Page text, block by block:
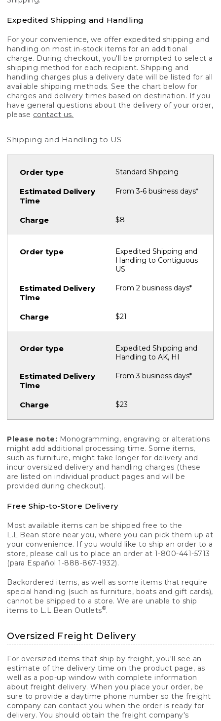
Expedited Shipping and Handling
For your convenience, we offer expedited shipping and
handling on most in-stock items for an additional
charge. During checkout, you'll be prompted to select a
shipping method for each recipient. Shipping and
handling charges plus a delivery date will be listed for all
available shipping methods. See the chart below for
charges and delivery times based on destination. If you
have general questions about the delivery of your order,
please contact us.
Shipping and Handling to US
Standard Shipping
From 3-6 business days*
$8
Expedited Shipping and
Handling to Contiguous
US
From 2 business days*
$21
Expedited Shipping and
Handling to AK, HI
From 3 business days*
$23
Please note: Monogramming, engraving or alterations
might add additional processing time. Some items,
such as furniture, might take longer for delivery and
incur oversized delivery and handling charges (these
are listed on individual product pages and will be
provided during checkout).
Free Ship-to-Store Delivery
Most available items can be shipped free to the
L.L.Bean store near you, where you can pick them up at
your convenience. If you would like to ship an order to a
store, please call us to place an order at 1-800-441-5713
(para Español 1-888-867-1932).
Backordered items, as well as some items that require
special handling (such as furniture, boats and gift cards),
cannot be shipped to a store. We are unable to ship
items to L.L.Bean Outlets®.
Oversized Freight Delivery
For oversized items that ship by freight, you'll see an
estimate of the delivery time on the product page, as
well as a pop-up window with complete information
about freight delivery. When you place your order, be
sure to provide a daytime phone number so the freight
company can contact you when the order is ready for
delivery. You should obtain the freight company's